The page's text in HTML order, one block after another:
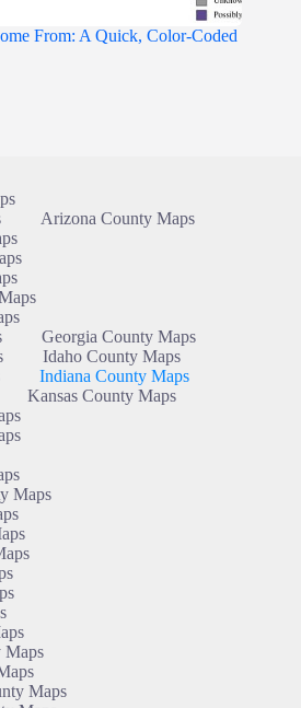
From: A Quick, Color-Coded
Arizona County Maps
Georgia County Maps
Idaho County Maps
Indiana County Maps
Kansas County Maps
Maps
Maps
Maps